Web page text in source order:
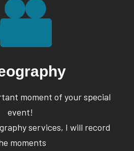
moment of your special
event!
services, I will record
moments